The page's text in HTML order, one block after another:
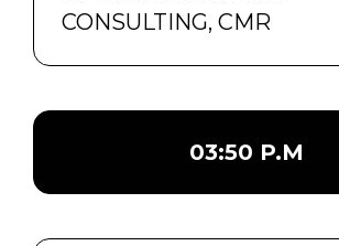
CONSULTING, CMR
03:50 P.M